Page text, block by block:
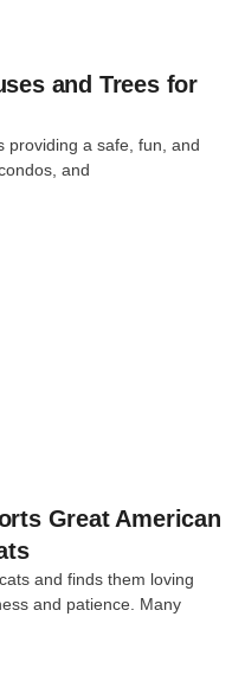
and Trees for
providing a safe, fun, and
and
Great American
and finds them loving
and patience. Many